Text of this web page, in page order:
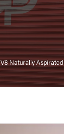
Naturally Aspirated